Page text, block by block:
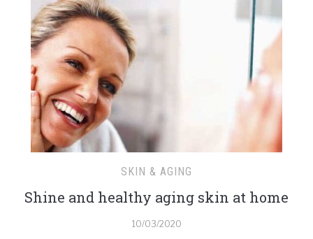
SKIN & AGING
Shine and healthy aging skin at home
10/03/2020